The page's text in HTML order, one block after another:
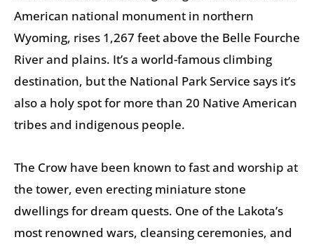
American national monument in northern
Wyoming, rises 1,267 feet above the Belle Fourche
River and plains. It’s a world-famous climbing
destination, but the National Park Service says it’s
also a holy spot for more than 20 Native American
tribes and indigenous people.
The Crow have been known to fast and worship at
the tower, even erecting miniature stone
dwellings for dream quests. One of the Lakota’s
most renowned wars, cleansing ceremonies, and